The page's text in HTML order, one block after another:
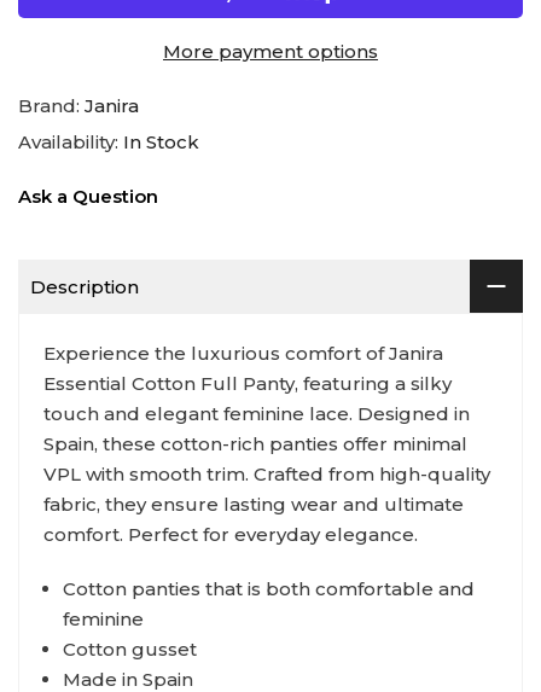
More payment options
Brand: Janira
Availability: In Stock
Ask a Question
Description
Experience the luxurious comfort of Janira
Essential Cotton Full Panty, featuring a silky
touch and elegant feminine lace. Designed in
Spain, these cotton-rich panties offer minimal
VPL with smooth trim. Crafted from high-quality
fabric, they ensure lasting wear and ultimate
comfort. Perfect for everyday elegance.
Cotton panties that is both comfortable and
feminine
Cotton gusset
Made in Spain